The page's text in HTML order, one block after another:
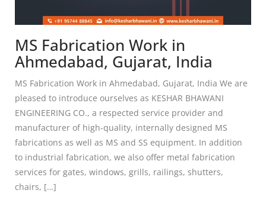
MS Fabrication Work in
Ahmedabad, Gujarat, India
MS Fabrication Work in Ahmedabad, Gujarat, India We are
pleased to introduce ourselves as KESHAR BHAWANI
ENGINEERING CO., a respected service provider and
manufacturer of high-quality, internally designed MS
fabrications as well as MS and SS equipment. In addition
to industrial fabrication, we also offer metal fabrication
services for gates, windows, grills, railings, shutters,
chairs, […]